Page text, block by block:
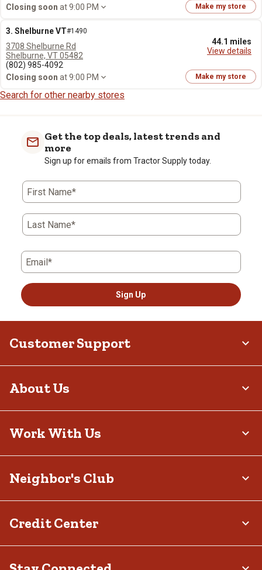
Closing soon at 9:00 PM Make my store
3. Shelburne VT#1490
44.1 miles
View details
3708 Shelburne Rd
Shelburne, VT 05482
(802) 985-4092
Closing soon at 9:00 PM Make my store
Search for other nearby stores
Get the top deals, latest trends and
more
Sign up for emails from Tractor Supply today.
First Name*
Last Name*
Email*
Sign Up
Customer Support
About Us
Work With Us
Neighbor's Club
Credit Center